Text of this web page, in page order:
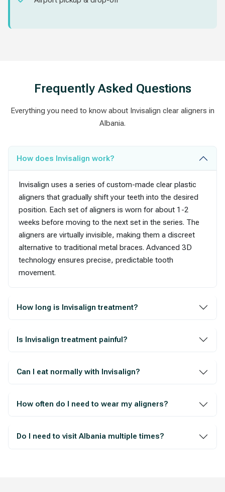
Frequently Asked Questions
Everything you need to know about Invisalign clear aligners in
Albania.
How does Invisalign work?
Invisalign uses a series of custom-made clear plastic
aligners that gradually shift your teeth into the desired
position. Each set of aligners is worn for about 1-2
weeks before moving to the next set in the series. The
aligners are virtually invisible, making them a discreet
alternative to traditional metal braces. Advanced 3D
technology ensures precise, predictable tooth
movement.
How long is Invisalign treatment?
Is Invisalign treatment painful?
Can I eat normally with Invisalign?
How often do I need to wear my aligners?
Do I need to visit Albania multiple times?